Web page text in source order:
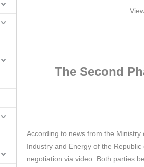
The Second
According to news from the
Industry and Energy of the
negotiation via video. Both parties